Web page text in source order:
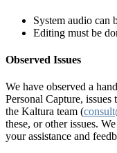
System audio can
Editing must be
Observed Issues
We have observed a
Personal Capture, issues
the Kaltura team (
these, or other issues.
your assistance and